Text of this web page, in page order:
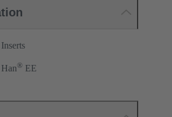
Inserts
Han® EE